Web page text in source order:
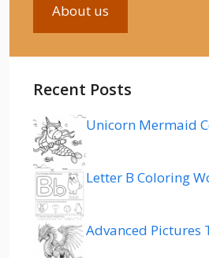
About us
Recent Posts
Unicorn Mermaid
Letter B Coloring
Advanced Pictures